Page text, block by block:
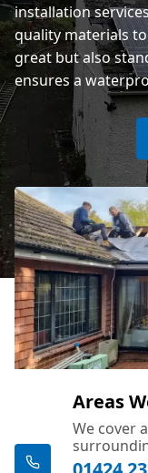
installation
quality materials
great but also
ensures a
Areas
We cover